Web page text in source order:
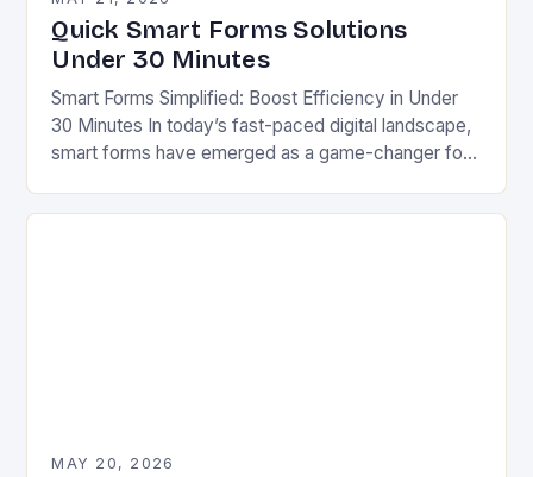
Quick Smart Forms Solutions
Under 30 Minutes
Smart Forms Simplified: Boost Efficiency in Under
30 Minutes In today’s fast-paced digital landscape,
smart forms have emerged as a game-changer for
sacrificing quality….
MAY 20, 2026